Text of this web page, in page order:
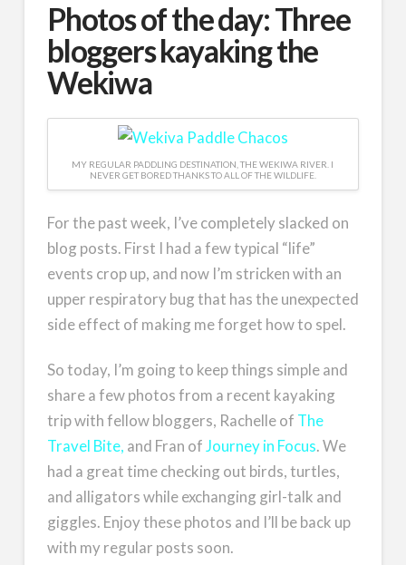
Photos of the day: Three
bloggers kayaking the
Wekiwa
MY REGULAR PADDLING DESTINATION, THE WEKIWA RIVER. I
NEVER GET BORED THANKS TO ALL OF THE WILDLIFE.
For the past week, I’ve completely slacked on
blog posts. First I had a few typical “life”
events crop up, and now I’m stricken with an
upper respiratory bug that has the unexpected
side effect of making me forget how to spel.
So today, I’m going to keep things simple and
share a few photos from a recent kayaking
trip with fellow bloggers, Rachelle of The
Travel Bite, and Fran ofJourney in Focus. We
had a great time checking out birds, turtles,
and alligators while exchanging girl-talk and
giggles. Enjoy these photos and I’ll be back up
with my regular posts soon.